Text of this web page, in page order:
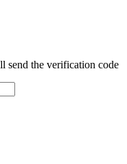
send the verification code